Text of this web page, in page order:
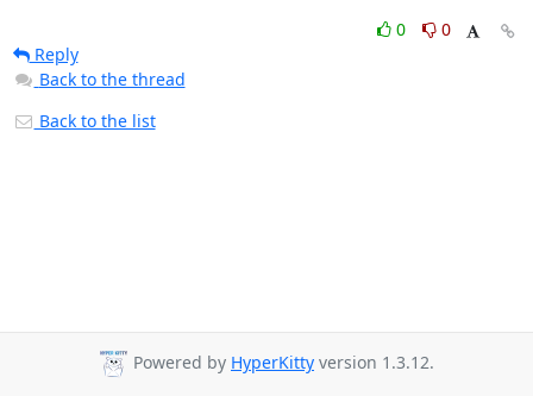
0
0
Reply
Back to the thread
Back to the list
Powered by HyperKitty version 1.3.12.